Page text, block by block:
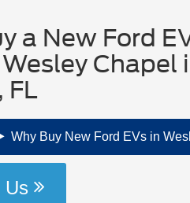
a New Ford
Chapel
FL
Why Buy New Ford EVs in
Us